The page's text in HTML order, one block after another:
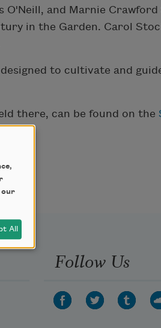
and Marnie Crawford
in the Garden. Carol
to cultivate and
there, can be found on the
Follow Us
our
All